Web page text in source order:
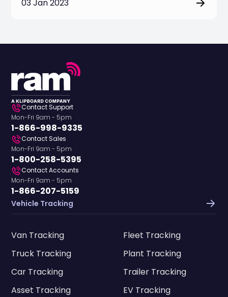
03 Jan 2023
Contact Support
Mon-Fri 9am - 5pm
1-866-998-9335
Contact Sales
Mon-Fri 9am - 5pm
1-800-258-5395
Contact Accounts
Mon-Fri 9am - 5pm
1-866-207-5159
Vehicle Tracking
Van Tracking
Fleet Tracking
Truck Tracking
Plant Tracking
Car Tracking
Trailer Tracking
Asset Tracking
EV Tracking